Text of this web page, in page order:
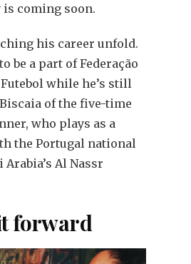
is coming soon.
his career unfold.
be a part of Federação
while he’s still
of the five-time
who plays as a
the Portugal national
Arabia’s Al Nassr
forward